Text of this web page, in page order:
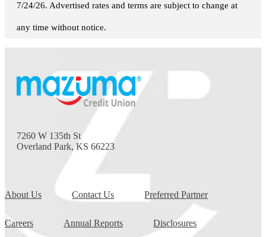
7/24/26. Advertised rates and terms are subject to change at
any time without notice.
7260 W 135th St
Overland Park, KS 66223
About Us Contact Us Preferred Partner
Careers Annual Reports Disclosures